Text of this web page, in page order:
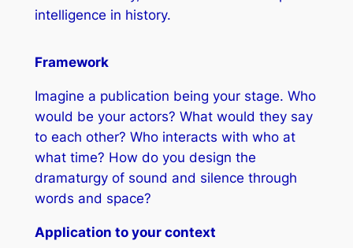
intelligence in history.
Framework
Imagine a publication being your stage. Who
would be your actors? What would they say
to each other? Who interacts with who at
what time? How do you design the
dramaturgy of sound and silence through
words and space?
Application to your context